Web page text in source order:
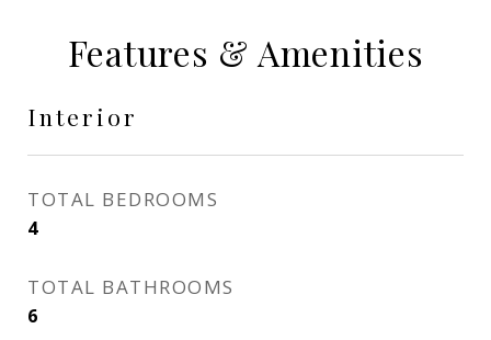
Features & Amenities
Interior
TOTAL BEDROOMS
4
TOTAL BATHROOMS
6